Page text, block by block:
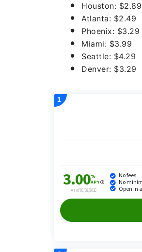
Houston: $2.89
Atlanta: $2.49
Phoenix: $3.29
Miami: $3.99
Seattle: $4.29
Denver: $3.29